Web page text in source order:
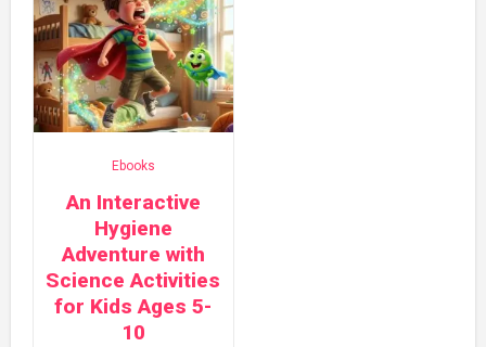
Ebooks
An Interactive
Hygiene
Adventure with
Science Activities
for Kids Ages 5-
10